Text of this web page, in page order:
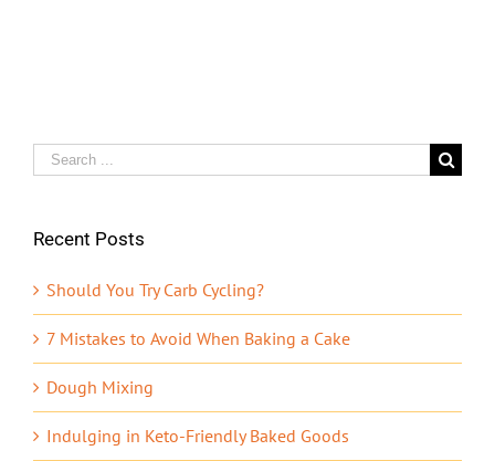
Search
for:
Recent Posts
Should You Try Carb Cycling?
7 Mistakes to Avoid When Baking a Cake
Dough Mixing
Indulging in Keto-Friendly Baked Goods